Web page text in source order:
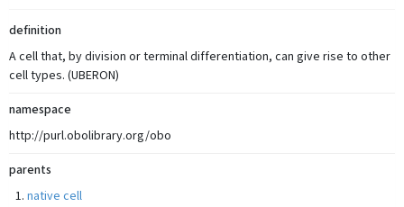
definition
A cell that, by division or terminal differentiation, can give rise to other
cell types. (UBERON)
namespace
http://purl.obolibrary.org/obo
parents
native cell